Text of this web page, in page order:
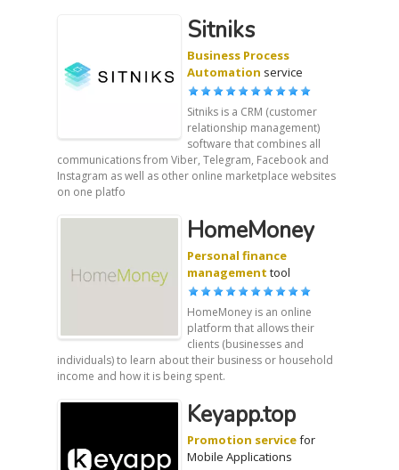
Sitniks
Business Process
Automation service
Sitniks is a CRM (customer
relationship management)
software that combines all
communications from Viber, Telegram, Facebook and
Instagram as well as other online marketplace websites
on one platfo
HomeMoney
Personal finance
management tool
HomeMoney is an online
platform that allows their
clients (businesses and
individuals) to learn about their business or household
income and how it is being spent.
Keyapp.top
Promotion servicefor
Mobile Applications